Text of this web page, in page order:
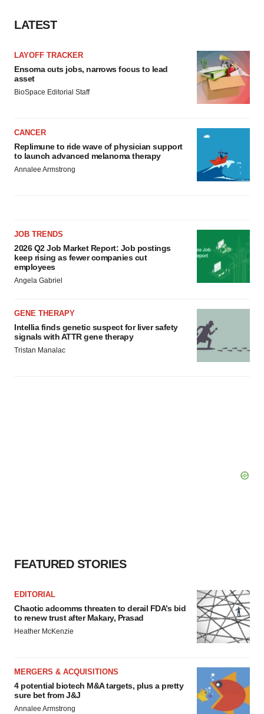
LATEST
LAYOFF TRACKER
Ensoma cuts jobs, narrows focus to lead
asset
BioSpace Editorial Staff
CANCER
Replimune to ride wave of physician support
to launch advanced melanoma therapy
Annalee Armstrong
JOB TRENDS
2026 Q2 Job Market Report: Job postings
keep rising as fewer companies cut
employees
Angela Gabriel
GENE THERAPY
Intellia finds genetic suspect for liver safety
signals with ATTR gene therapy
Tristan Manalac
FEATURED STORIES
EDITORIAL
Chaotic adcomms threaten to derail FDA’s bid
to renew trust after Makary, Prasad
Heather McKenzie
MERGERS & ACQUISITIONS
4 potential biotech M&A targets, plus a pretty
sure bet from J&J
Annalee Armstrong